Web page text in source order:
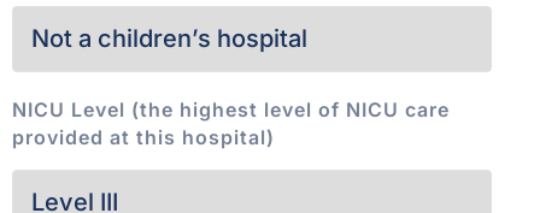
NICU Level (the highest level of NICU care
provided at this hospital)